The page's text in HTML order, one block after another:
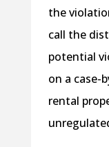
the
call the
potential
on a case-
rental